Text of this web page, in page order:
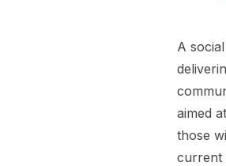
A
aimed
those
current